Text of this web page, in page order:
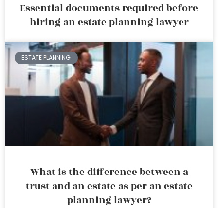
Essential documents required before
hiring an estate planning lawyer
ESTATE PLANNING
What is the difference between a
trust and an estate as per an estate
planning lawyer?